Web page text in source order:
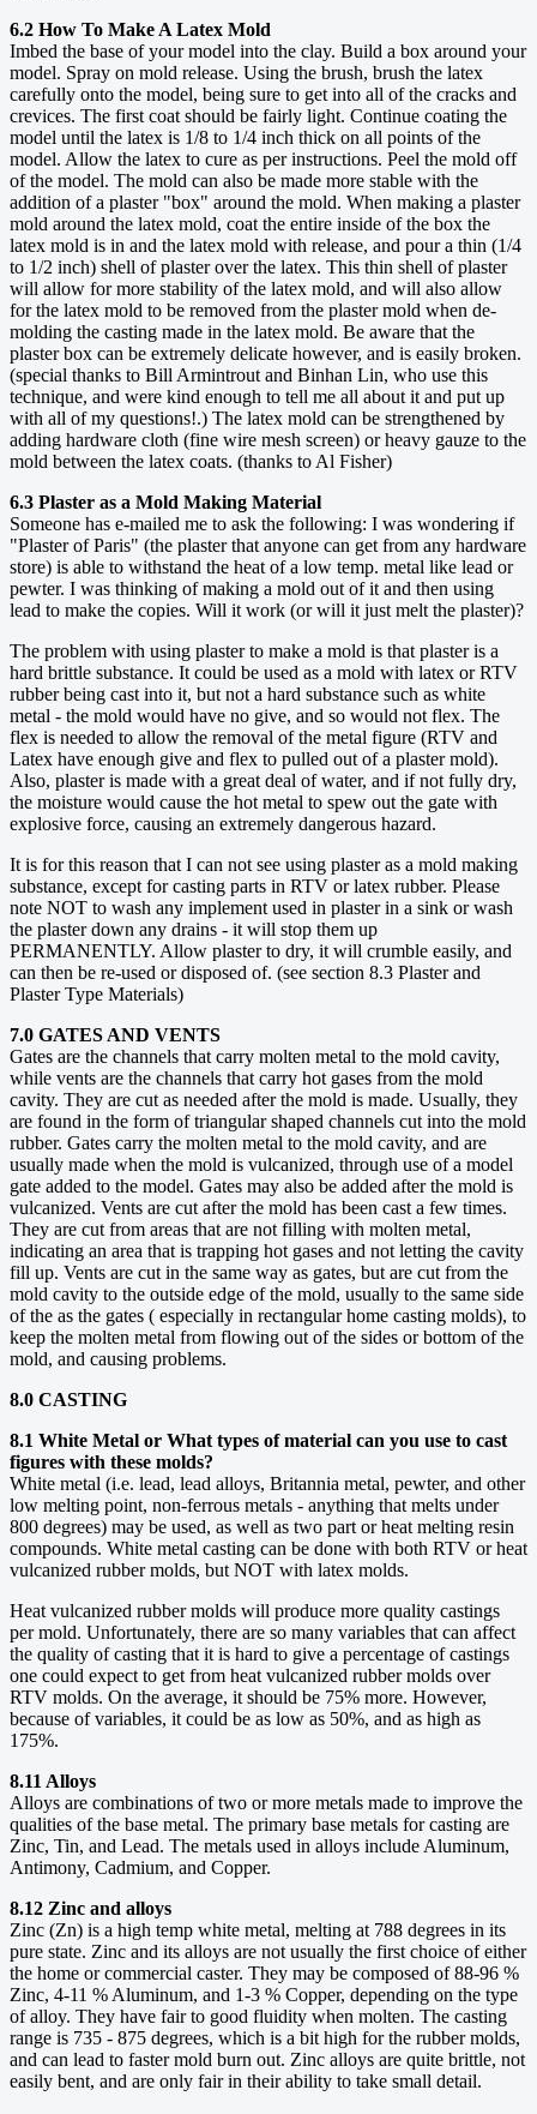
6.2 How To Make A Latex Mold
Imbed the base of your model into the clay. Build a box around your
model. Spray on mold release. Using the brush, brush the latex
carefully onto the model, being sure to get into all of the cracks and
crevices. The first coat should be fairly light. Continue coating the
model until the latex is 1/8 to 1/4 inch thick on all points of the
model. Allow the latex to cure as per instructions. Peel the mold off
of the model. The mold can also be made more stable with the
addition of a plaster "box" around the mold. When making a plaster
mold around the latex mold, coat the entire inside of the box the
latex mold is in and the latex mold with release, and pour a thin (1/4
to 1/2 inch) shell of plaster over the latex. This thin shell of plaster
will allow for more stability of the latex mold, and will also allow
for the latex mold to be removed from the plaster mold when de-
molding the casting made in the latex mold. Be aware that the
plaster box can be extremely delicate however, and is easily broken.
(special thanks to Bill Armintrout and Binhan Lin, who use this
technique, and were kind enough to tell me all about it and put up
with all of my questions!.) The latex mold can be strengthened by
adding hardware cloth (fine wire mesh screen) or heavy gauze to the
mold between the latex coats. (thanks to Al Fisher)
6.3 Plaster as a Mold Making Material
Someone has e-mailed me to ask the following: I was wondering if
"Plaster of Paris" (the plaster that anyone can get from any hardware
store) is able to withstand the heat of a low temp. metal like lead or
pewter. I was thinking of making a mold out of it and then using
lead to make the copies. Will it work (or will it just melt the plaster)?
The problem with using plaster to make a mold is that plaster is a
hard brittle substance. It could be used as a mold with latex or RTV
rubber being cast into it, but not a hard substance such as white
metal - the mold would have no give, and so would not flex. The
flex is needed to allow the removal of the metal figure (RTV and
Latex have enough give and flex to pulled out of a plaster mold).
Also, plaster is made with a great deal of water, and if not fully dry,
the moisture would cause the hot metal to spew out the gate with
explosive force, causing an extremely dangerous hazard.
It is for this reason that I can not see using plaster as a mold making
substance, except for casting parts in RTV or latex rubber. Please
note NOT to wash any implement used in plaster in a sink or wash
the plaster down any drains - it will stop them up
PERMANENTLY. Allow plaster to dry, it will crumble easily, and
can then be re-used or disposed of. (see section 8.3 Plaster and
Plaster Type Materials)
7.0 GATES AND VENTS
Gates are the channels that carry molten metal to the mold cavity,
while vents are the channels that carry hot gases from the mold
cavity. They are cut as needed after the mold is made. Usually, they
are found in the form of triangular shaped channels cut into the mold
rubber. Gates carry the molten metal to the mold cavity, and are
usually made when the mold is vulcanized, through use of a model
gate added to the model. Gates may also be added after the mold is
vulcanized. Vents are cut after the mold has been cast a few times.
They are cut from areas that are not filling with molten metal,
indicating an area that is trapping hot gases and not letting the cavity
fill up. Vents are cut in the same way as gates, but are cut from the
mold cavity to the outside edge of the mold, usually to the same side
of the as the gates ( especially in rectangular home casting molds), to
keep the molten metal from flowing out of the sides or bottom of the
mold, and causing problems.
8.0 CASTING
8.1 White Metal or What types of material can you use to cast
figures with these molds?
White metal (i.e. lead, lead alloys, Britannia metal, pewter, and other
low melting point, non-ferrous metals - anything that melts under
800 degrees) may be used, as well as two part or heat melting resin
compounds. White metal casting can be done with both RTV or heat
vulcanized rubber molds, but NOT with latex molds.
Heat vulcanized rubber molds will produce more quality castings
per mold. Unfortunately, there are so many variables that can affect
the quality of casting that it is hard to give a percentage of castings
one could expect to get from heat vulcanized rubber molds over
RTV molds. On the average, it should be 75% more. However,
because of variables, it could be as low as 50%, and as high as
175%.
8.11 Alloys
Alloys are combinations of two or more metals made to improve the
qualities of the base metal. The primary base metals for casting are
Zinc, Tin, and Lead. The metals used in alloys include Aluminum,
Antimony, Cadmium, and Copper.
8.12 Zinc and alloys
Zinc (Zn) is a high temp white metal, melting at 788 degrees in its
pure state. Zinc and its alloys are not usually the first choice of either
the home or commercial caster. They may be composed of 88-96 %
Zinc, 4-11 % Aluminum, and 1-3 % Copper, depending on the type
of alloy. They have fair to good fluidity when molten. The casting
range is 735 - 875 degrees, which is a bit high for the rubber molds,
and can lead to faster mold burn out. Zinc alloys are quite brittle, not
easily bent, and are only fair in their ability to take small detail.